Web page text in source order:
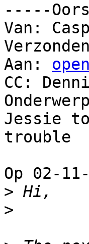
-----
Van:
Aan:
CC:
Jessie
trouble
Op 02-
>
>